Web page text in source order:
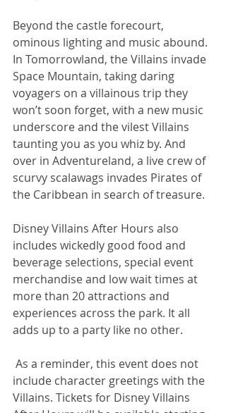
Beyond the castle forecourt,
ominous lighting and music abound.
In Tomorrowland, the Villains invade
Space Mountain, taking daring
voyagers on a villainous trip they
won’t soon forget, with a new music
underscore and the vilest Villains
taunting you as you whiz by. And
over in Adventureland, a live crew of
scurvy scalawags invades Pirates of
the Caribbean in search of treasure.
Disney Villains After Hours also
includes wickedly good food and
beverage selections, special event
merchandise and low wait times at
more than 20 attractions and
experiences across the park. It all
adds up to a party like no other.
include character greetings with the
Villains. Tickets for Disney Villains